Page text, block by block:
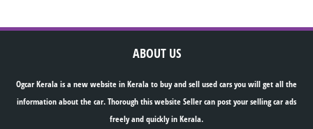
ABOUT US
Ogcar Kerala is a new website in Kerala to buy and sell used cars you will get all the
information about the car. Thorough this website Seller can post your selling car ads
freely and quickly in Kerala.